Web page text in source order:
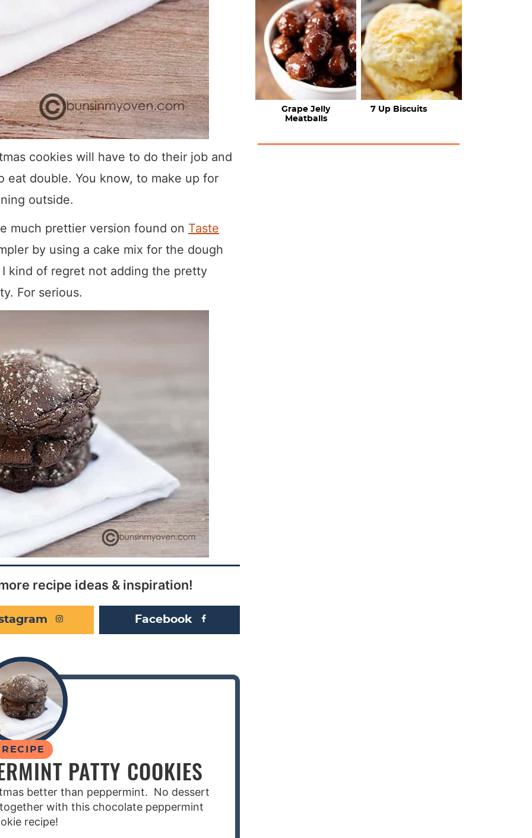
cookies will have to do their job and
eat double. You know, to make up for
outside.
much prettier version found on Taste
by using a cake mix for the dough
kind of regret not adding the pretty
For serious.
recipe ideas & inspiration!
Facebook
RECIPE
PATTY COOKIES
better than peppermint. No dessert
with this chocolate peppermint
recipe!
Grape Jelly
Meatballs
7 Up Biscuits